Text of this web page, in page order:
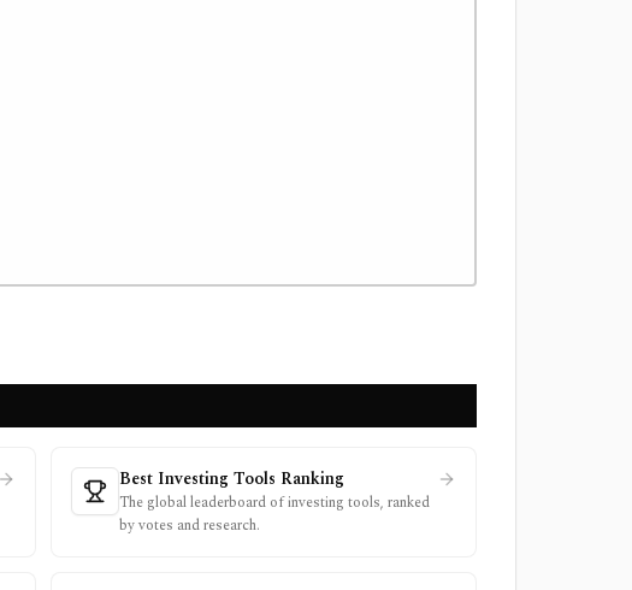
Best Investing Tools Ranking
The global leaderboard of investing tools, ranked
by votes and research.